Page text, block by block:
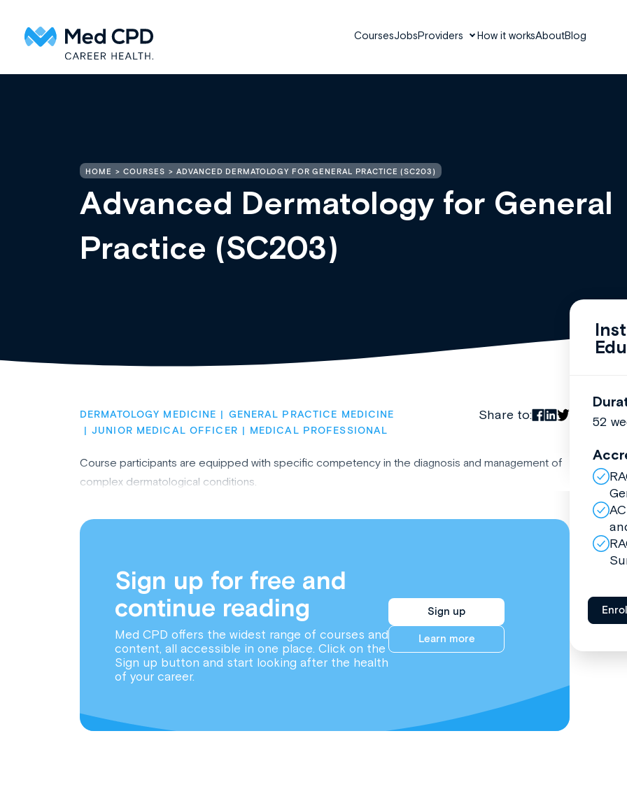
CoursesJobsProviders How it worksAboutBlog
HOME COURSES ADVANCED DERMATOLOGY FOR GENERAL PRACTICE (SC203)
Advanced Dermatology for General
Practice (SC203)
DERMATOLOGY MEDICINE
GENERAL PRACTICE MEDICINE
JUNIOR MEDICAL OFFICER
MEDICAL PROFESSIONAL
Share to:
Course participants are equipped with specific competency in the diagnosis and management of
complex dermatological conditions.
Sign up for free and
continue reading
Med CPD offers the widest range of courses and
content, all accessible in one place. Click on the
Sign up button and start looking after the health
of your career.
Sign up
Learn more
52